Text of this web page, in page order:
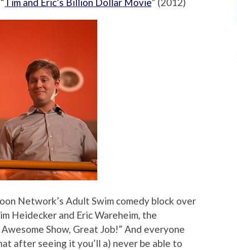
Tim and Eric’s Billion Dollar Movie” (2012)
Network’s Adult Swim comedy block over
Heidecker and Eric Wareheim, the
Show, Great Job!” And everyone
after seeing it you’ll a) never be able to